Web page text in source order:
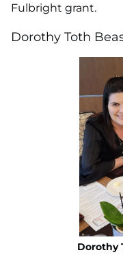
Fulbright grant.
Dorothy Toth
Dorothy